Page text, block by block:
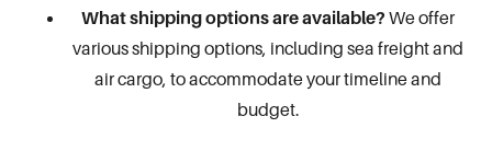
What shipping options are available? We offer
various shipping options, including sea freight and
air cargo, to accommodate your timeline and
budget.